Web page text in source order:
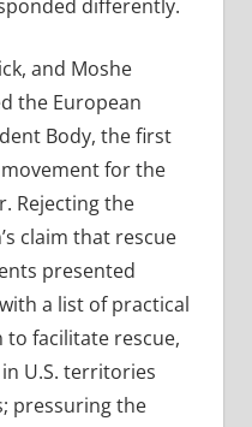
differently.
and Moshe
the European
Body, the first
for the
Rejecting the
claim that rescue
presented
a list of practical
facilitate rescue,
U.S. territories
pressuring the